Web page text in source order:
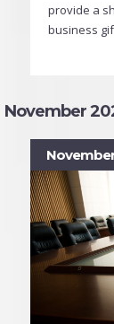
provide a
business
November
November